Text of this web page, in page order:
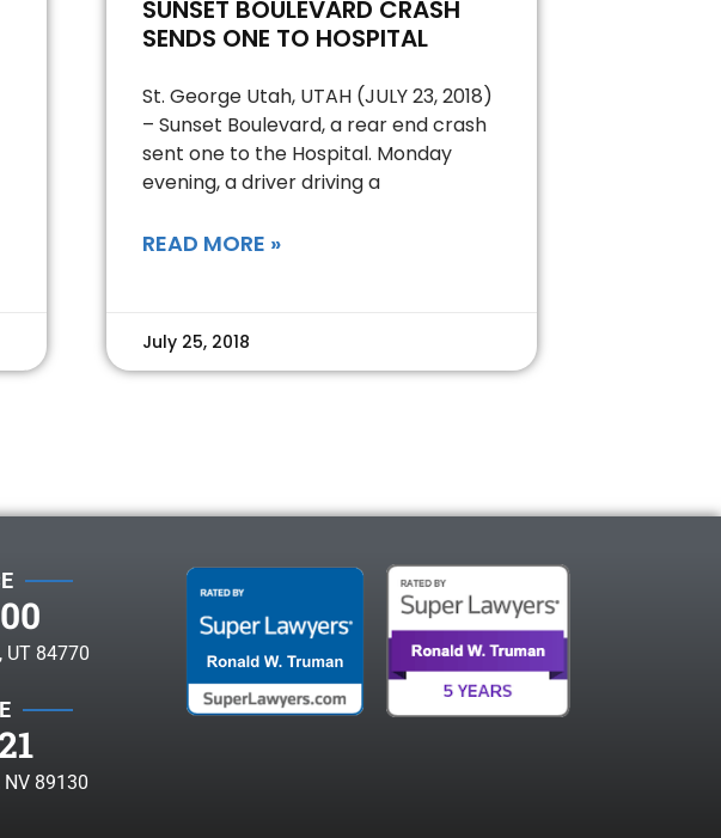
SUNSET BOULEVARD CRASH
SENDS ONE TO HOSPITAL
St. George Utah, UTAH (JULY 23, 2018)
– Sunset Boulevard, a rear end crash
sent one to the Hospital. Monday
evening, a driver driving a
READ MORE »
July 25, 2018
UT 84770
NV 89130